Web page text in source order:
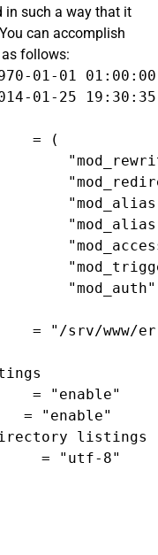
in such a way that it
can accomplish
as follows:
= (
= "/srv/www/
= "enable"
= "enable"
listings
= "utf-8"